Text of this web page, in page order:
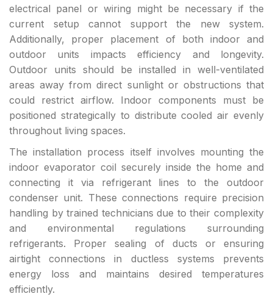
electrical panel or wiring might be necessary if the
current setup cannot support the new system.
Additionally, proper placement of both indoor and
outdoor units impacts efficiency and longevity.
Outdoor units should be installed in well-ventilated
areas away from direct sunlight or obstructions that
could restrict airflow. Indoor components must be
positioned strategically to distribute cooled air evenly
throughout living spaces.
The installation process itself involves mounting the
indoor evaporator coil securely inside the home and
connecting it via refrigerant lines to the outdoor
condenser unit. These connections require precision
handling by trained technicians due to their complexity
and environmental regulations surrounding
refrigerants. Proper sealing of ducts or ensuring
airtight connections in ductless systems prevents
energy loss and maintains desired temperatures
efficiently.